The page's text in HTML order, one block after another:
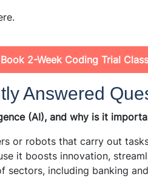
Book 2-Week Coding Trial
Answered
(AI), and why is it
or robots that carry out
it boosts innovation,
sectors, including banking